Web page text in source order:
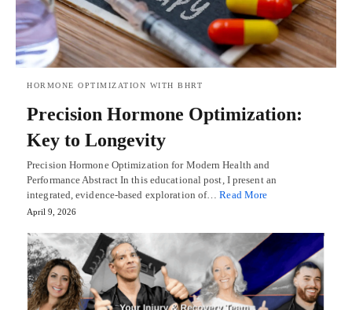
HORMONE OPTIMIZATION WITH BHRT
Precision Hormone Optimization:
Key to Longevity
Precision Hormone Optimization for Modern Health and
Performance Abstract In this educational post, I present an
integrated, evidence-based exploration of…Read More
April 9, 2026